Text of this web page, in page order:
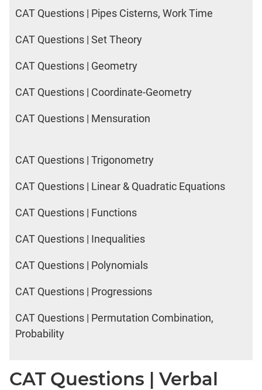
CAT Questions | Pipes Cisterns, Work Time
CAT Questions | Set Theory
CAT Questions | Geometry
CAT Questions | Coordinate-Geometry
CAT Questions | Mensuration
CAT Questions | Trigonometry
CAT Questions | Linear & Quadratic Equations
CAT Questions | Functions
CAT Questions | Inequalities
CAT Questions | Polynomials
CAT Questions | Progressions
CAT Questions | Permutation Combination,
Probability
CAT Questions | Verbal